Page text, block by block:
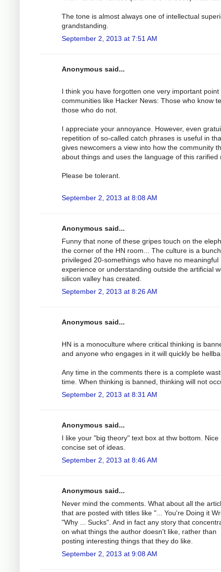
The tone is almost always one of intellectual
grandstanding.
September 2, 2013 at 7:51 AM
Anonymous said...
I think you have forgotten one very important point
communities like Hacker News: Those who know
those who do not.
I appreciate your annoyance. However, even
repetition of so-called catch phrases is useful in
gives newcomers a view into how the community
about things and uses the language of this rarified
Please be tolerant.
September 2, 2013 at 8:08 AM
Anonymous said...
Funny that none of these gripes touch on the
the corner of the HN room... The culture is a
privileged 20-somethings who have no meaningful
experience or understanding outside the artificial
silicon valley has created.
September 2, 2013 at 8:26 AM
Anonymous said...
HN is a monoculture where critical thinking is
and anyone who engages in it will quickly be
Any time in the comments there is a complete
time. When thinking is banned, thinking will not
September 2, 2013 at 8:31 AM
Anonymous said...
I like your "big theory" text box at thw bottom. Nice
concise set of ideas.
September 2, 2013 at 8:46 AM
Anonymous said...
Never mind the comments. What about all the
that are posted with titles like "... You're Doing it
"Why ... Sucks". And in fact any story that
on what things the author doesn't like, rather than
posting interesting things that they do like.
September 2, 2013 at 9:08 AM